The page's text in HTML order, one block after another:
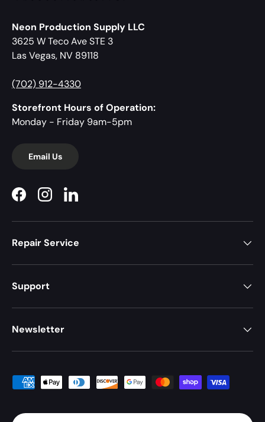
Neon Production Supply LLC
3625 W Teco Ave STE 3
Las Vegas, NV 89118
(702) 912-4330
Storefront Hours of Operation:
Monday - Friday 9am-5pm
Email Us
FacebookInstagramLinkedIn
Repair Service
Support
Newsletter
Payment methods accepted
Country/Region